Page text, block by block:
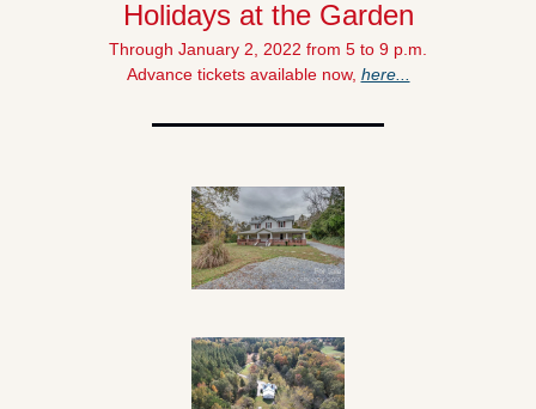
Holidays at the Garden
Through January 2, 2022 from 5 to 9 p.m.
Advance tickets available now, here...